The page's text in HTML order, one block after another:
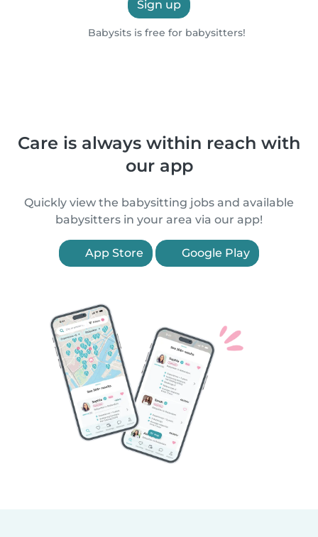
Sign up
Babysits is free for babysitters!
Care is always within reach with
our app
Quickly view the babysitting jobs and available
babysitters in your area via our app!
App Store Google Play